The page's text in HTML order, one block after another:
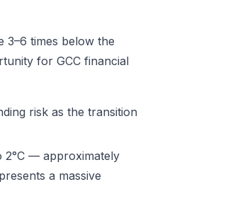
3–6 times below the
for GCC financial
risk as the transition
2°C — approximately
a massive